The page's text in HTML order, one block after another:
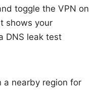
toggle the VPN on
shows your
DNS leak test
a nearby region for